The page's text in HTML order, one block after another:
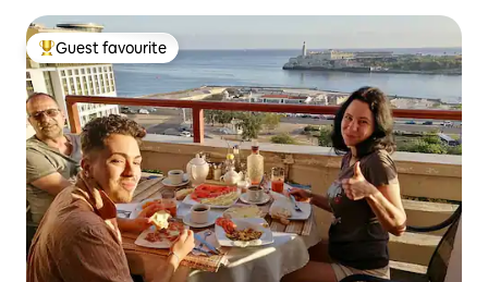
Top guest favourite
Guest favourite